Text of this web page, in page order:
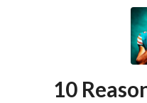
10